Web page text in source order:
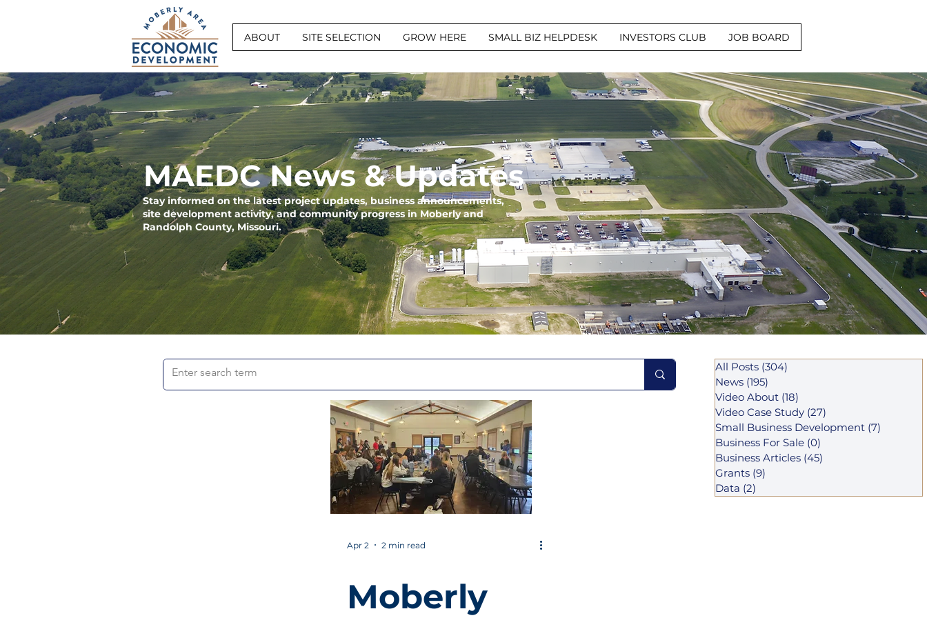
ABOUT SITE SELECTION GROW HERE SMALL BIZ HELPDESK INVESTORS CLUB JOB BOARD
MAEDC News & Updates
Stay informed on the latest project updates, business announcements,
site development activity, and community progress in Moberly and
Randolph County, Missouri.
Apr 2 2 min read
Moberly
All Posts (304)
News (195)
Video About (18)
Video Case Study (27)
Small Business Development (7)
Business For Sale (0)
Business Articles (45)
Grants (9)
Data (2)